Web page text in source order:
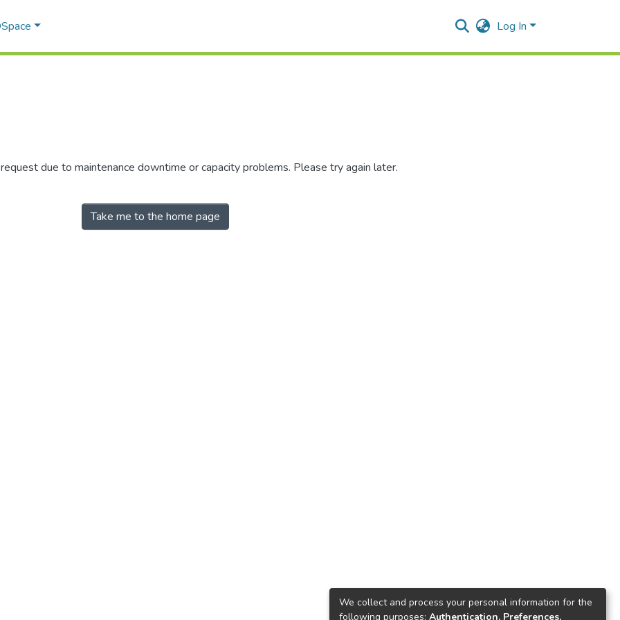
Log In
due to maintenance downtime or capacity problems. Please try again later.
Take me to the home page
We collect and process your personal information for the
following purposes: Authentication, Preferences,